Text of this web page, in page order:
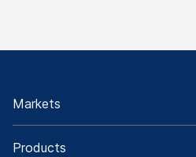
Markets
Products